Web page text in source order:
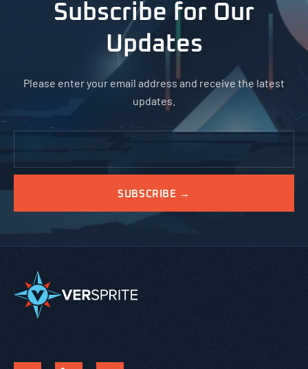
Subscribe for Our
Updates
Please enter your email address and receive the latest
updates.